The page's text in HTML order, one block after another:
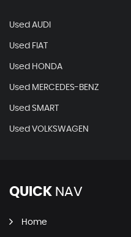
Used AUDI
Used FIAT
Used HONDA
Used MERCEDES-BENZ
Used SMART
Used VOLKSWAGEN
QUICK NAV
Home